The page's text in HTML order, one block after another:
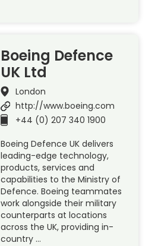
Boeing Defence
UK Ltd
London
http://www.boeing.com
+44 (0) 207 340 1900
Boeing Defence UK delivers
leading-edge technology,
products, services and
capabilities to the Ministry of
Defence. Boeing teammates
work alongside their military
counterparts at locations
across the UK, providing in-
country …